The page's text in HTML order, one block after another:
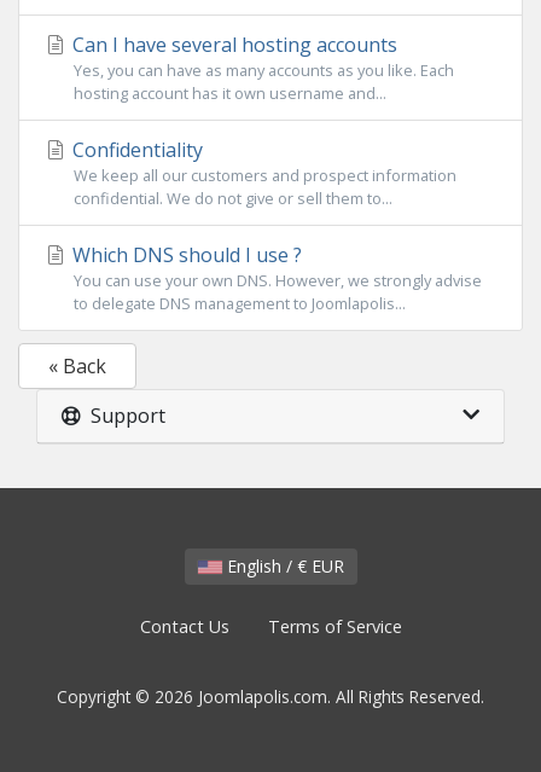
Can I have several hosting accounts
Yes, you can have as many accounts as you like. Each
hosting account has it own username and...
Confidentiality
We keep all our customers and prospect information
confidential. We do not give or sell them to...
Which DNS should I use ?
You can use your own DNS. However, we strongly advise
to delegate DNS management to Joomlapolis...
« Back
Support
English / € EUR
Contact Us Terms of Service
Copyright © 2026 Joomlapolis.com. All Rights Reserved.